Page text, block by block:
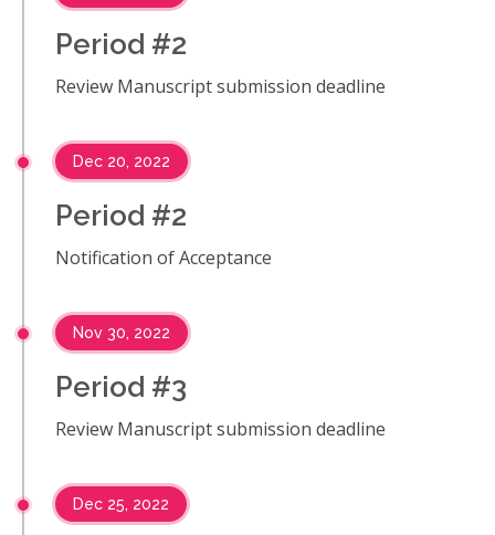
Period #2
Review Manuscript submission deadline
Period #2
Notification of Acceptance
Dec 20, 2022
Period #3
Review Manuscript submission deadline
Nov 30, 2022
Dec 25, 2022